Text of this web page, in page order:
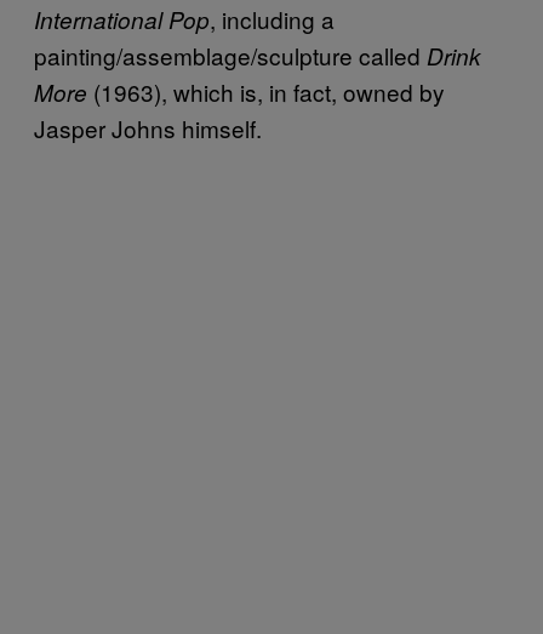
International Pop, including a
painting/assemblage/sculpture called Drink
More (1963), which is, in fact, owned by
Jasper Johns himself.